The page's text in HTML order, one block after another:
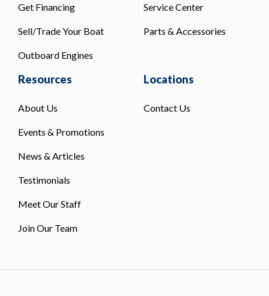
Get Financing
Sell/Trade Your Boat
Outboard Engines
Service Center
Parts & Accessories
Resources
About Us
Events & Promotions
News & Articles
Testimonials
Meet Our Staff
Join Our Team
Locations
Contact Us